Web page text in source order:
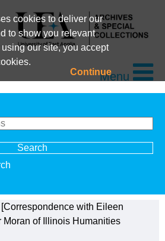
cookies to deliver our
to show you relevant
our site, you accept
ContinueMenu
with Eileen
Moran of Illinois Humanities